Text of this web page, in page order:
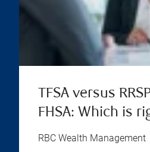
TFSA versus
FHSA: Which is
RBC Wealth Management